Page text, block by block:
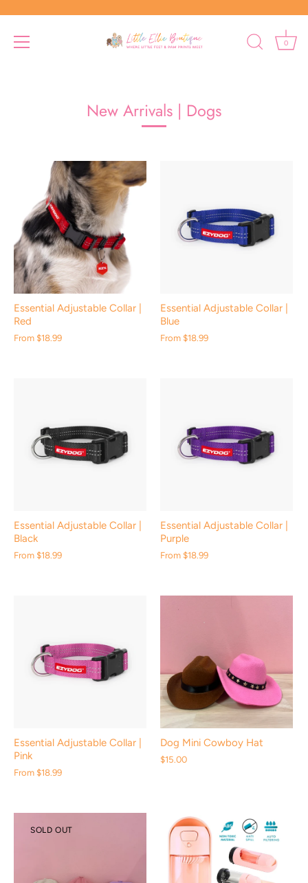
0
New Arrivals | Dogs
Essential Adjustable Collar |
Red
From $18.99
Essential Adjustable Collar |
Blue
From $18.99
Essential Adjustable Collar |
Black
From $18.99
Essential Adjustable Collar |
Purple
From $18.99
Essential Adjustable Collar |
Pink
From $18.99
Dog Mini Cowboy Hat
$15.00
SOLD OUT